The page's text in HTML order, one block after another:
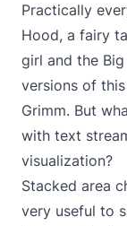
Practically
Hood, a fairy
girl and the
versions of
Grimm. But
with text
visualization?
Stacked area
very useful to